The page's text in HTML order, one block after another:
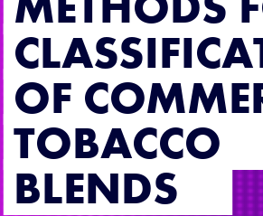
OF
TOBACCO
BLENDS